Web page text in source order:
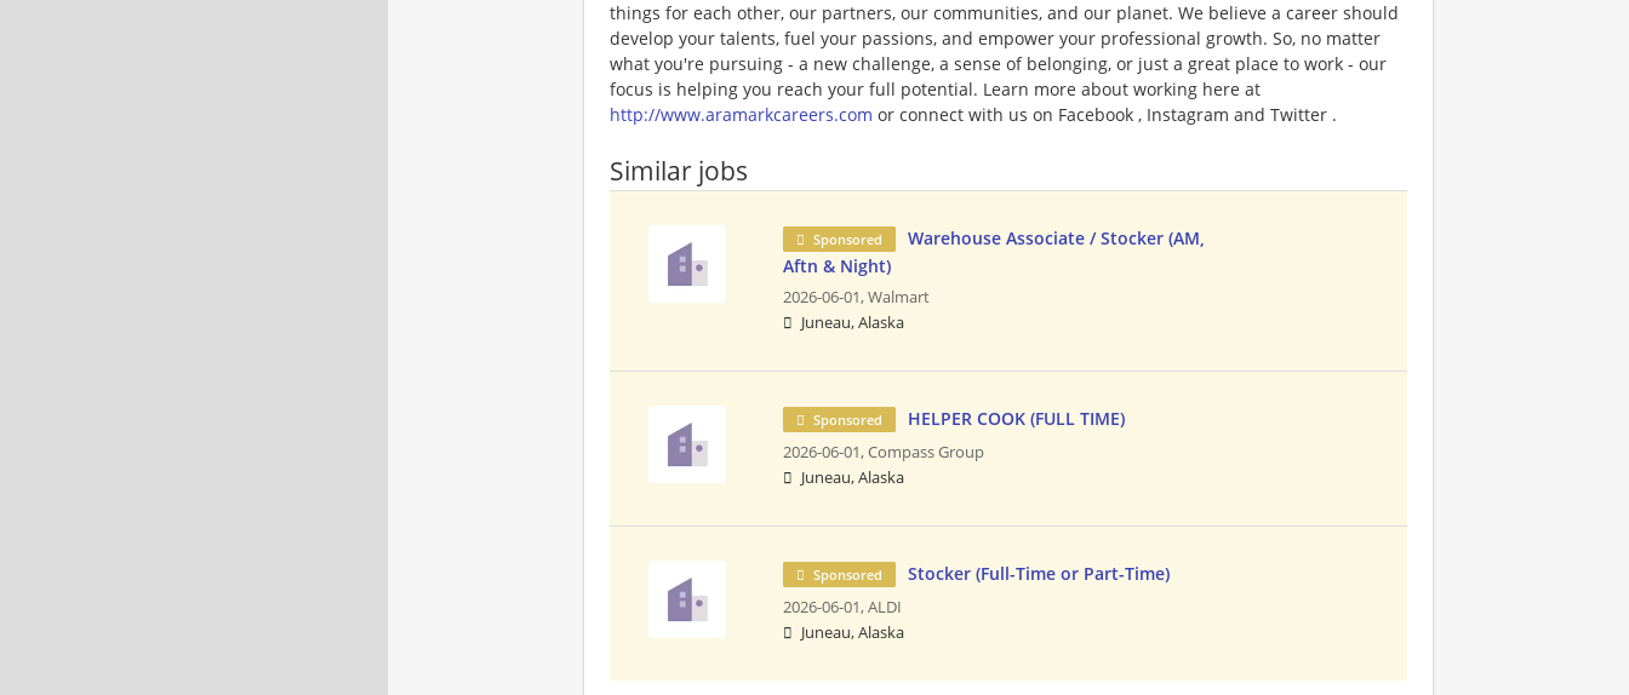
things for each other, our partners, our communities, and our planet. We believe a career should
develop your talents, fuel your passions, and empower your professional growth. So, no matter
what you're pursuing - a new challenge, a sense of belonging, or just a great place to work - our
focus is helping you reach your full potential. Learn more about working here at
http://www.aramarkcareers.com or connect with us on Facebook , Instagram and Twitter .
Similar jobs
Sponsored
Warehouse Associate / Stocker (AM,
Aftn & Night)
2026-06-01,Walmart
Juneau, Alaska
Sponsored HELPER COOK (FULL TIME)
2026-06-01,Compass Group
Juneau, Alaska
Sponsored Stocker (Full-Time or Part-Time)
2026-06-01,ALDI
Juneau, Alaska